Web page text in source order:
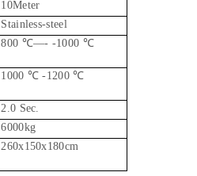
10Meter
Stainless-steel
800 ℃—- -1000 ℃
1000 ℃ -1200 ℃
2.0 Sec.
6000kg
260x150x180cm